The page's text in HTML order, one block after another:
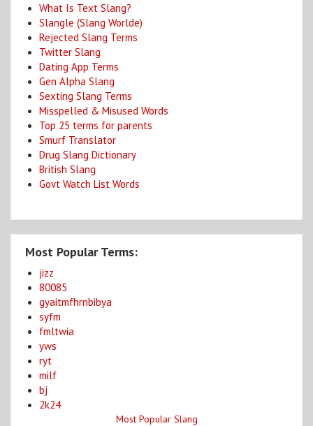
What Is Text Slang?
Slangle (Slang Worlde)
Rejected Slang Terms
Twitter Slang
Dating App Terms
Gen Alpha Slang
Sexting Slang Terms
Misspelled & Misused Words
Top 25 terms for parents
Smurf Translator
Drug Slang Dictionary
British Slang
Govt Watch List Words
Most Popular Terms:
jizz
80085
gyaitmfhrnbibya
syfm
fmltwia
yws
ryt
milf
bj
2k24
Most Popular Slang